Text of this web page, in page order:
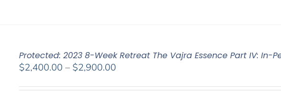
Protected: 2023 8-Week Retreat The Vajra Essence Part IV: In-
$2,400.00 – $2,900.00
$2,400.00